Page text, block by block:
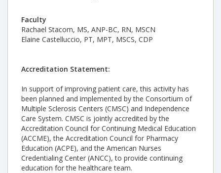
Faculty
Rachael Stacom, MS, ANP-BC, RN, MSCN
Elaine Castelluccio, PT, MPT, MSCS, CDP
Accreditation Statement:
In support of improving patient care, this activity has
been planned and implemented by the Consortium of
Multiple Sclerosis Centers (CMSC) and Independence
Care System. CMSC is jointly accredited by the
Accreditation Council for Continuing Medical Education
(ACCME), the Accreditation Council for Pharmacy
Education (ACPE), and the American Nurses
Credentialing Center (ANCC), to provide continuing
education for the healthcare team.